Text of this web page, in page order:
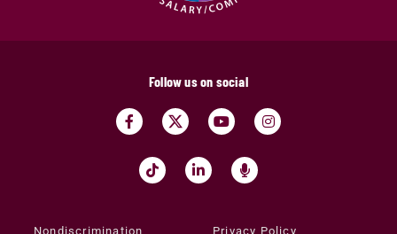
Follow us on social
Nondiscrimination Privacy Policy